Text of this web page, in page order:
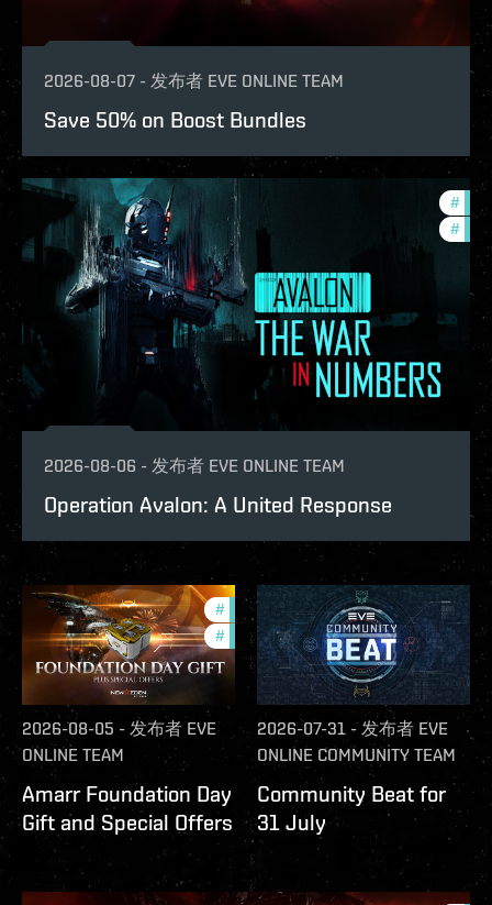
2026-08-07 - 发布者 EVE ONLINE TEAM
Save 50% on Boost Bundles
#
#
2026-08-06 - 发布者 EVE ONLINE TEAM
Operation Avalon: A United Response
# offers
# in-game-events
2026-08-05 - 发布者 EVE
ONLINE TEAM
Amarr Foundation Day
Gift and Special Offers
2026-07-31 - 发布者 EVE
ONLINE COMMUNITY TEAM
Community Beat for
31 July